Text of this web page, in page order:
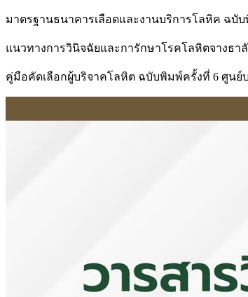
มาตรฐานธนาคารเลือดและงานบริการโลหิค ฉบั
แนวทางการวินิจฉัยและการักษาโรคโลหิตจางธ
คู่มือคัดเลือกผู้บริจาคโลหิต ฉบับพิมพ์ครั้งที่ 6 ศูนย์